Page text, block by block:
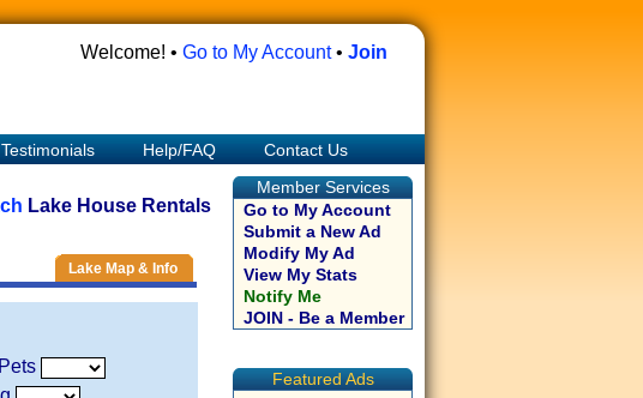
Welcome! • Go to My Account• Join
Testimonials Help/FAQ
Contact Us
Lake House Rentals
Lake Map & Info
Member Services
Go to My Account
Submit a New Ad
Modify My Ad
View My Stats
Notify Me
JOIN - Be a Member
Featured Ads